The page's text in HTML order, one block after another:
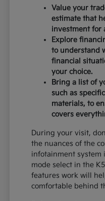
Value your
estimate that
investment for
Explore
to understand
financial
your choice.
Bring a list of
such as
materials, to
covers
During your visit,
the nuances of the
infotainment system
mode select in the
features work will
comfortable behind